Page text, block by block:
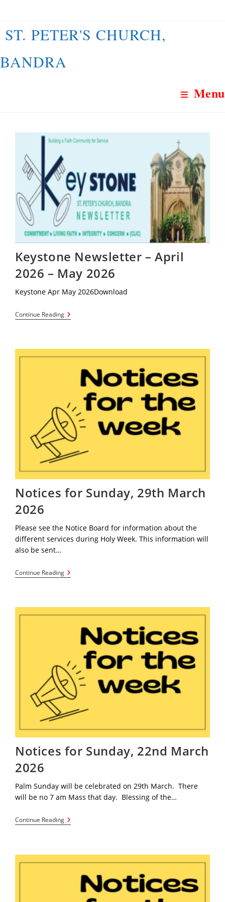
content
ST. PETER'S CHURCH,
BANDRA
Menu
Keystone Newsletter – April
2026 – May 2026
Keystone Apr May 2026Download
Continue ReadingKeystone
Newsletter
–
Notices for Sunday, 29th March
2026
Please see the Notice Board for information about the
different services during Holy Week. This information will
also be sent…
Continue ReadingNotices
For
March
2026
Notices for Sunday, 22nd March
2026
Palm Sunday will be celebrated on 29th March. There
will be no 7 am Mass that day. Blessing of the…
Continue ReadingNotices
For
2026